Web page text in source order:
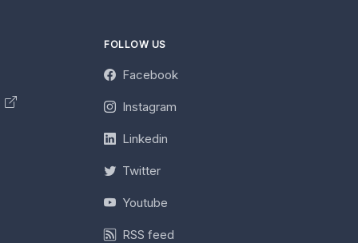
FOLLOW US
Facebook
Instagram
Linkedin
Twitter
Youtube
RSS feed